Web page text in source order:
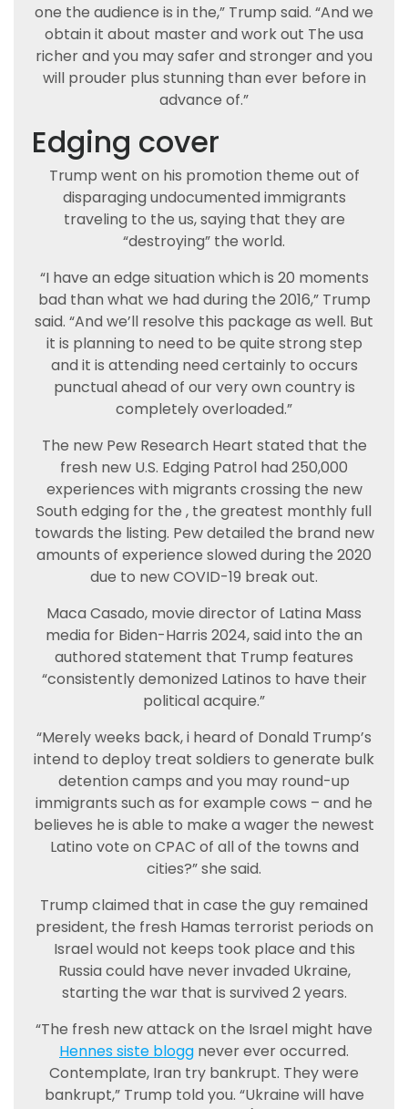
one the audience is in the,” Trump said. “And we
obtain it about master and work out The usa
richer and you may safer and stronger and you
will prouder plus stunning than ever before in
advance of.”
Edging cover
Trump went on his promotion theme out of
disparaging undocumented immigrants
traveling to the us, saying that they are
“destroying” the world.
“I have an edge situation which is 20 moments
bad than what we had during the 2016,” Trump
said. “And we’ll resolve this package as well. But
it is planning to need to be quite strong step
and it is attending need certainly to occurs
punctual ahead of our very own country is
completely overloaded.”
The new Pew Research Heart stated that the
fresh new U.S. Edging Patrol had 250,000
experiences with migrants crossing the new
South edging for the , the greatest monthly full
towards the listing. Pew detailed the brand new
amounts of experience slowed during the 2020
due to new COVID-19 break out.
Maca Casado, movie director of Latina Mass
media for Biden-Harris 2024, said into the an
authored statement that Trump features
“consistently demonized Latinos to have their
political acquire.”
“Merely weeks back, i heard of Donald Trump’s
intend to deploy treat soldiers to generate bulk
detention camps and you may round-up
immigrants such as for example cows – and he
believes he is able to make a wager the newest
Latino vote on CPAC of all of the towns and
cities?” she said.
Trump claimed that in case the guy remained
president, the fresh Hamas terrorist periods on
Israel would not keeps took place and this
Russia could have never invaded Ukraine,
starting the war that is survived 2 years.
“The fresh new attack on the Israel might have
Hennes siste blogg never ever occurred.
Contemplate, Iran try bankrupt. They were
bankrupt,” Trump told you. “Ukraine will have